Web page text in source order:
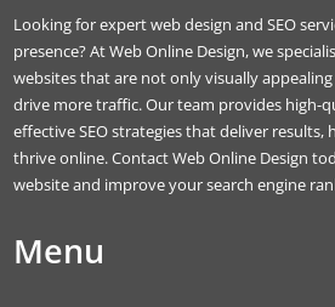
Looking for expert web design and SEO
presence? At Web Online Design, we
websites that are not only visually
drive more traffic. Our team provides high-
effective SEO strategies that deliver results,
thrive online. Contact Web Online Design
website and improve your search engine
Menu